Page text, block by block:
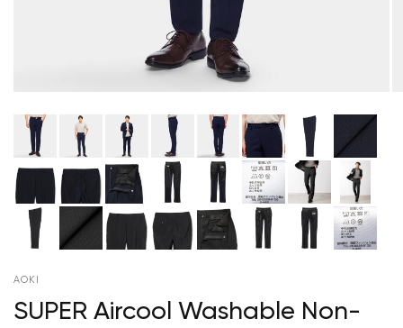
AOKI
SUPER Aircool Washable Non-